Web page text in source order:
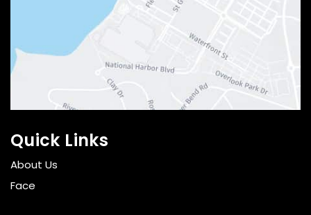
Quick Links
About Us
Face